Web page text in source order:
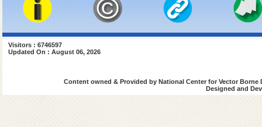
Visitors : 6746597
Updated On : August 06, 2026
Content owned & Provided by National Center for Vector
Designed and